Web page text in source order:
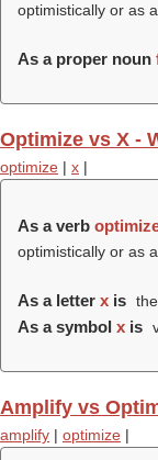
optimistically or as
As a proper noun
Optimize vs X -
optimize | x |
As a verb
optimistically or as
As a letter x is
As a symbol x is
Amplify vs
amplify | optimize |